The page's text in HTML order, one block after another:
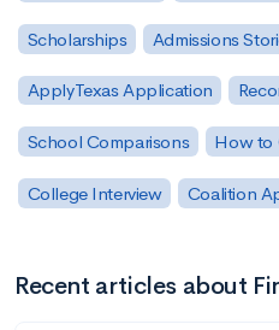
Scholarships Admissions
ApplyTexas Application
School Comparisons How to
College Interview Coalition
Recent articles about